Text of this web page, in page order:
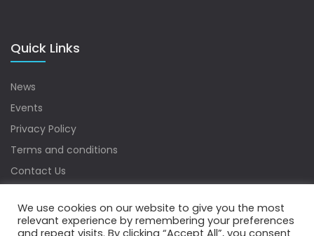
Quick Links
News
Events
Privacy Policy
Terms and conditions
Contact Us
We use cookies on our website to give you the most
relevant experience by remembering your preferences
and repeat visits. By clicking “Accept All”, you consent